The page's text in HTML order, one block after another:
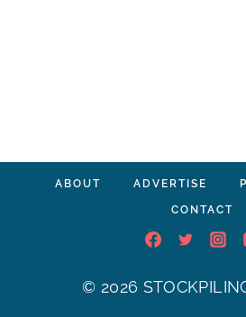
ABOUT ADVERTISE
CONTACT
© 2026